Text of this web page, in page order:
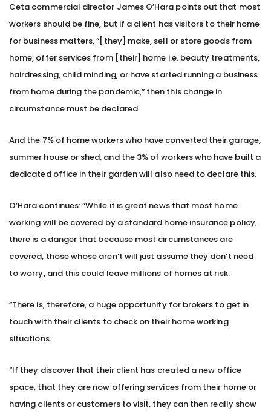
Ceta commercial director James O’Hara points out that most
workers should be fine, but if a client has visitors to their home
for business matters, “[they] make, sell or store goods from
home, offer services from [their] home i.e. beauty treatments,
hairdressing, child minding, or have started running a business
from home during the pandemic,” then this change in
circumstance must be declared.
And the 7% of home workers who have converted their garage,
summer house or shed, and the 3% of workers who have built a
dedicated office in their garden will also need to declare this.
O’Hara continues: “While it is great news that most home
working will be covered by a standard home insurance policy,
there is a danger that because most circumstances are
covered, those whose aren’t will just assume they don’t need
to worry, and this could leave millions of homes at risk.
“There is, therefore, a huge opportunity for brokers to get in
touch with their clients to check on their home working
situations.
“If they discover that their client has created a new office
space, that they are now offering services from their home or
having clients or customers to visit, they can then really show